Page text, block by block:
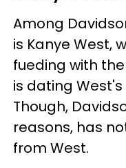
Among
is Kanye West,
fueding with
is dating
Though,
reasons, has
from West.